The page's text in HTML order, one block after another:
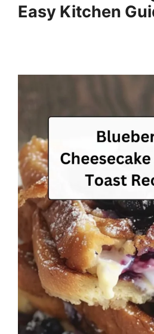
Easy Kitchen